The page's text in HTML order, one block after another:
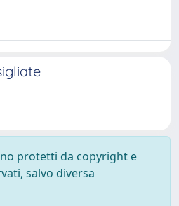
protetti da copyright e
salvo diversa